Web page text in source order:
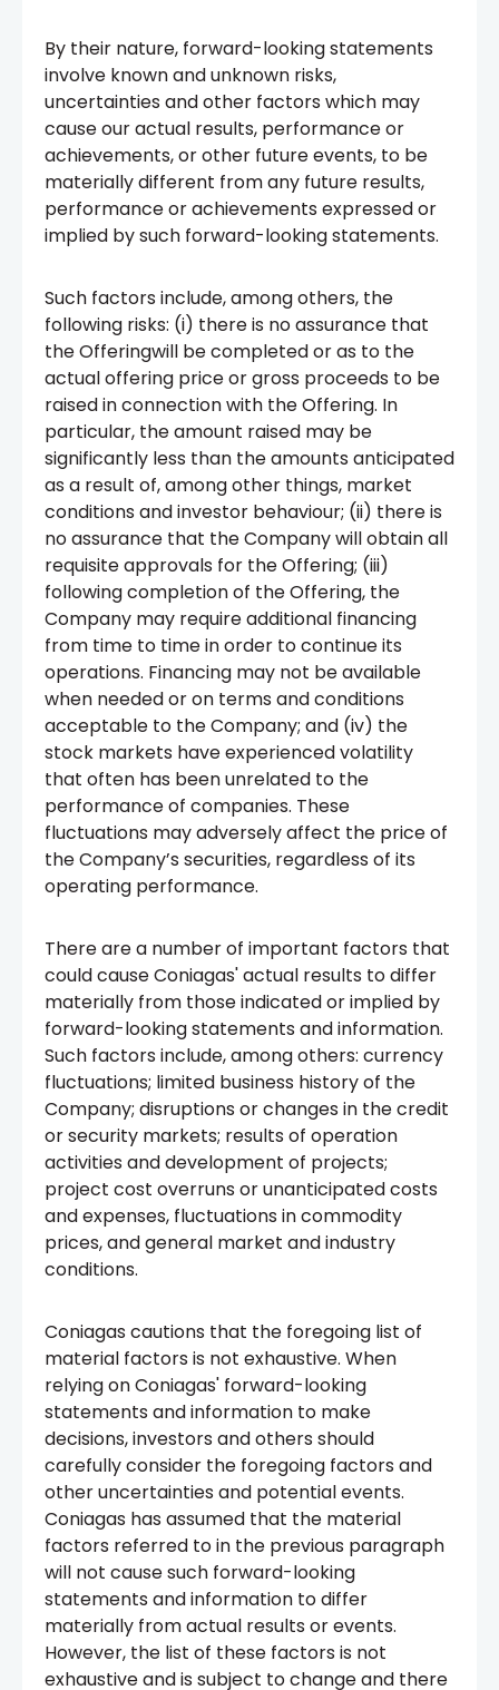
By their nature, forward-looking statements
involve known and unknown risks,
uncertainties and other factors which may
cause our actual results, performance or
achievements, or other future events, to be
materially different from any future results,
performance or achievements expressed or
implied by such forward-looking statements.
Such factors include, among others, the
following risks: (i) there is no assurance that
the Offeringwill be completed or as to the
actual offering price or gross proceeds to be
raised in connection with the Offering. In
particular, the amount raised may be
significantly less than the amounts anticipated
as a result of, among other things, market
conditions and investor behaviour; (ii) there is
no assurance that the Company will obtain all
requisite approvals for the Offering; (iii)
following completion of the Offering, the
Company may require additional financing
from time to time in order to continue its
operations. Financing may not be available
when needed or on terms and conditions
acceptable to the Company; and (iv) the
stock markets have experienced volatility
that often has been unrelated to the
performance of companies. These
fluctuations may adversely affect the price of
the Company’s securities, regardless of its
operating performance.
There are a number of important factors that
could cause Coniagas' actual results to differ
materially from those indicated or implied by
forward-looking statements and information.
Such factors include, among others: currency
fluctuations; limited business history of the
Company; disruptions or changes in the credit
or security markets; results of operation
activities and development of projects;
project cost overruns or unanticipated costs
and expenses, fluctuations in commodity
prices, and general market and industry
conditions.
Coniagas cautions that the foregoing list of
material factors is not exhaustive. When
relying on Coniagas' forward-looking
statements and information to make
decisions, investors and others should
carefully consider the foregoing factors and
other uncertainties and potential events.
Coniagas has assumed that the material
factors referred to in the previous paragraph
will not cause such forward-looking
statements and information to differ
materially from actual results or events.
However, the list of these factors is not
exhaustive and is subject to change and there